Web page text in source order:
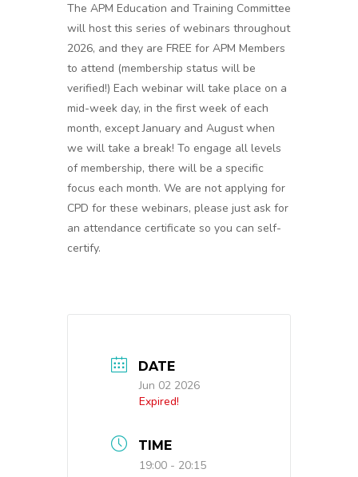
The APM Education and Training Committee
will host this series of webinars throughout
2026, and they are FREE for APM Members
to attend (membership status will be
verified!) Each webinar will take place on a
mid-week day, in the first week of each
month, except January and August when
we will take a break! To engage all levels
of membership, there will be a specific
focus each month. We are not applying for
CPD for these webinars, please just ask for
an attendance certificate so you can self-
certify.
DATE
Jun 02 2026
Expired!
TIME
19:00 - 20:15